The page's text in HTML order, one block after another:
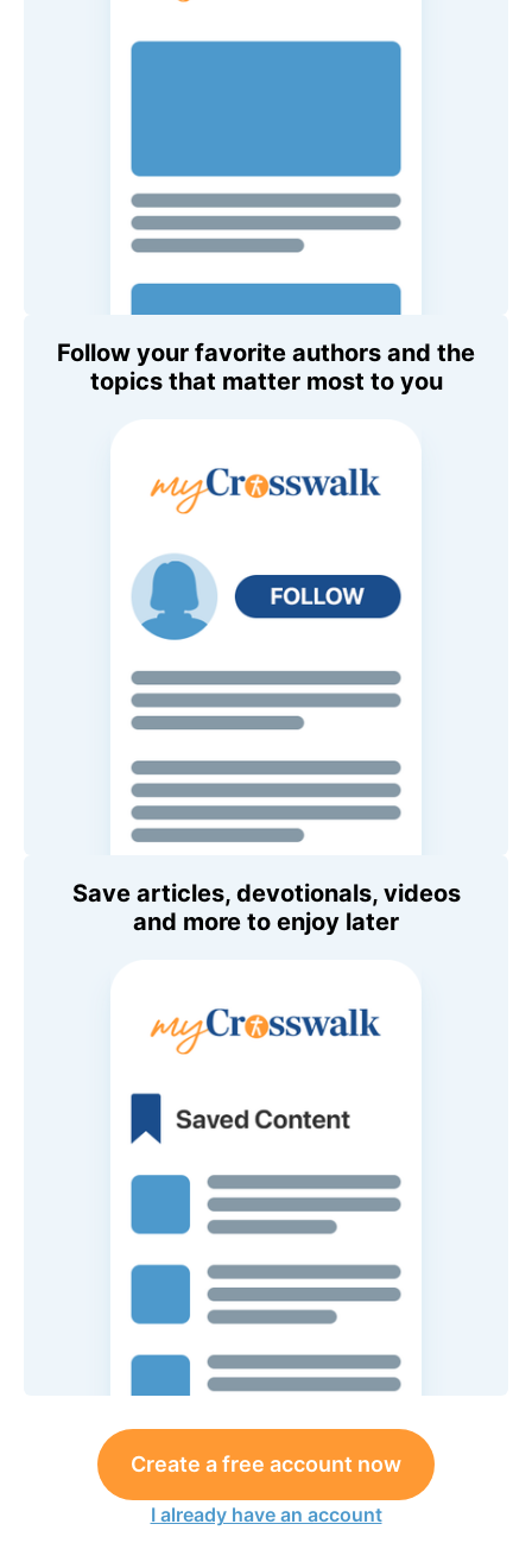
Follow your favorite authors and the
topics that matter most to you
Save articles, devotionals, videos
and more to enjoy later
Create a free account now
I already have an account